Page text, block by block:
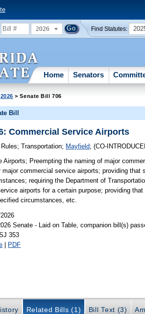
2026 Find Statutes:
Home Senators
2026 > Senate Bill 706
Bill
Commercial Service Airports
Rules;Transportation; Mayfield;(CO-
Airports; Preempting the naming of major
major commercial service airports; providing that
requiring the Department of
airports for a certain purpose; providing
circumstances, etc.
Senate - Laid on Table, companion bill(s)
353
| PDF
Related Bills (1) Bill Text (3)